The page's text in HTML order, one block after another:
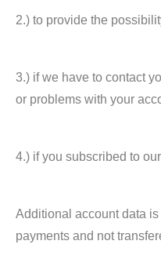
2.) to provide the
3.) if we have to contact
or problems with your
4.) if you subscribed to
Additional account data
payments and not